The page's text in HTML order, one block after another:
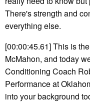
There's strength and
everything else.
[00:00:45.61] This is
McMahon, and today
Conditioning Coach
Performance at
into your background